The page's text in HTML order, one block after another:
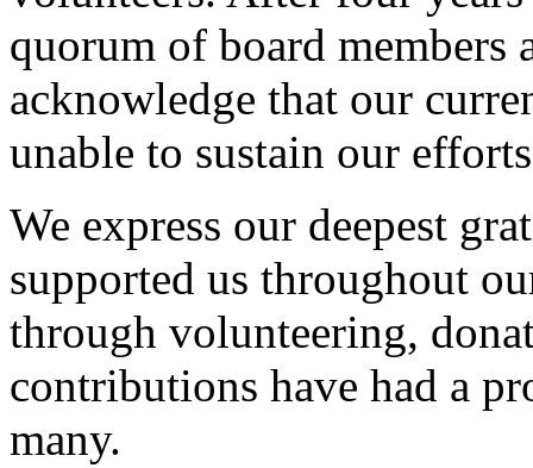
quorum of board members
acknowledge that our
unable to sustain our
We express our deepest
supported us throughout
through volunteering,
contributions have had a
many.